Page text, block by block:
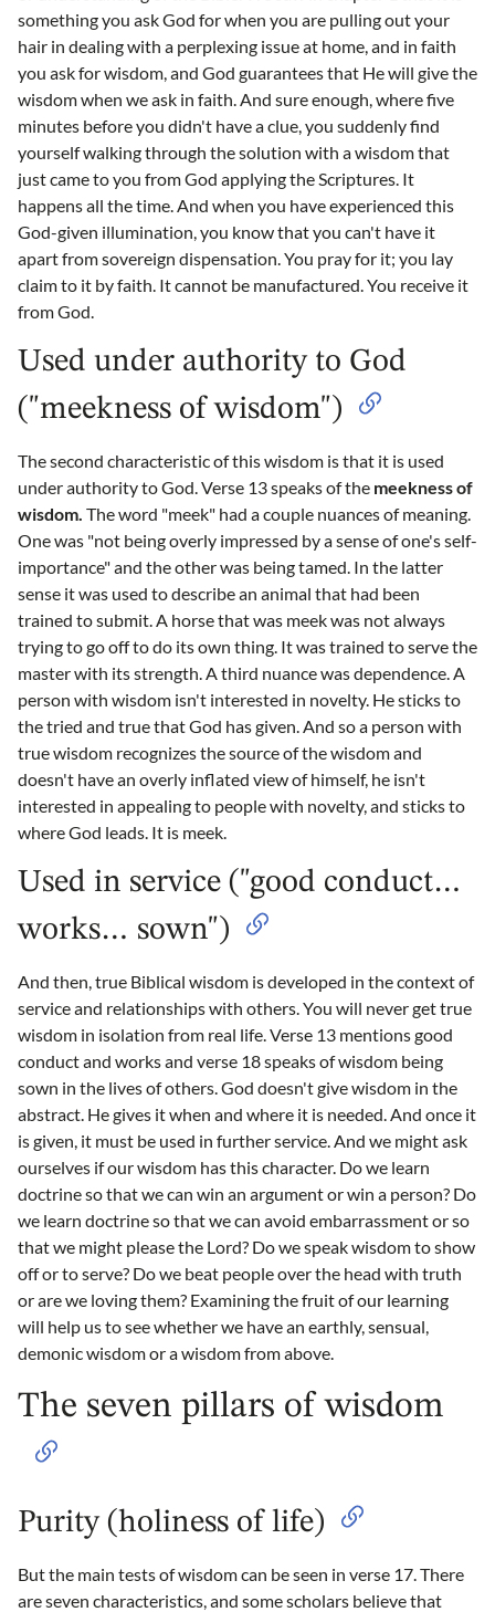
something you ask God for when you are pulling out your
hair in dealing with a perplexing issue at home, and in faith
you ask for wisdom, and God guarantees that He will give the
wisdom when we ask in faith. And sure enough, where five
minutes before you didn't have a clue, you suddenly find
yourself walking through the solution with a wisdom that
just came to you from God applying the Scriptures. It
happens all the time. And when you have experienced this
God-given illumination, you know that you can't have it
apart from sovereign dispensation. You pray for it; you lay
claim to it by faith. It cannot be manufactured. You receive it
from God.
Used under authority to God
("meekness of wisdom")
The second characteristic of this wisdom is that it is used
under authority to God. Verse 13 speaks of the meekness of
wisdom. The word "meek" had a couple nuances of meaning.
One was "not being overly impressed by a sense of one's self-
importance" and the other was being tamed. In the latter
sense it was used to describe an animal that had been
trained to submit. A horse that was meek was not always
trying to go off to do its own thing. It was trained to serve the
master with its strength. A third nuance was dependence. A
person with wisdom isn't interested in novelty. He sticks to
the tried and true that God has given. And so a person with
true wisdom recognizes the source of the wisdom and
doesn't have an overly inflated view of himself, he isn't
interested in appealing to people with novelty, and sticks to
where God leads. It is meek.
Used in service ("good conduct…
works… sown")
And then, true Biblical wisdom is developed in the context of
service and relationships with others. You will never get true
wisdom in isolation from real life. Verse 13 mentions good
conduct and works and verse 18 speaks of wisdom being
sown in the lives of others. God doesn't give wisdom in the
abstract. He gives it when and where it is needed. And once it
is given, it must be used in further service. And we might ask
ourselves if our wisdom has this character. Do we learn
doctrine so that we can win an argument or win a person? Do
we learn doctrine so that we can avoid embarrassment or so
that we might please the Lord? Do we speak wisdom to show
off or to serve? Do we beat people over the head with truth
or are we loving them? Examining the fruit of our learning
will help us to see whether we have an earthly, sensual,
demonic wisdom or a wisdom from above.
The seven pillars of wisdom
Purity (holiness of life)
But the main tests of wisdom can be seen in verse 17. There
are seven characteristics, and some scholars believe that